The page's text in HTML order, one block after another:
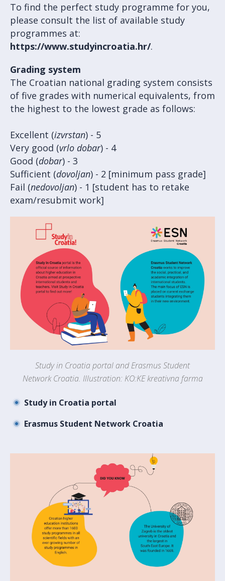
To find the perfect study programme for you,
please consult the list of available study
programmes at:
https://www.studyincroatia.hr/.
Grading system
The Croatian national grading system consists
of five grades with numerical equivalents, from
the highest to the lowest grade as follows:
Excellent (izvrstan) - 5
Very good (vrlo dobar) - 4
Good (dobar) - 3
Sufficient (dovoljan) - 2 [minimum pass grade]
Fail (nedovoljan) - 1 [student has to retake
exam/resubmit work]
Study in Croatia portal and Erasmus Student
Network Croatia. Illustration: KO:KE kreativna farma
Study in Croatia portal
Erasmus Student Network Croatia